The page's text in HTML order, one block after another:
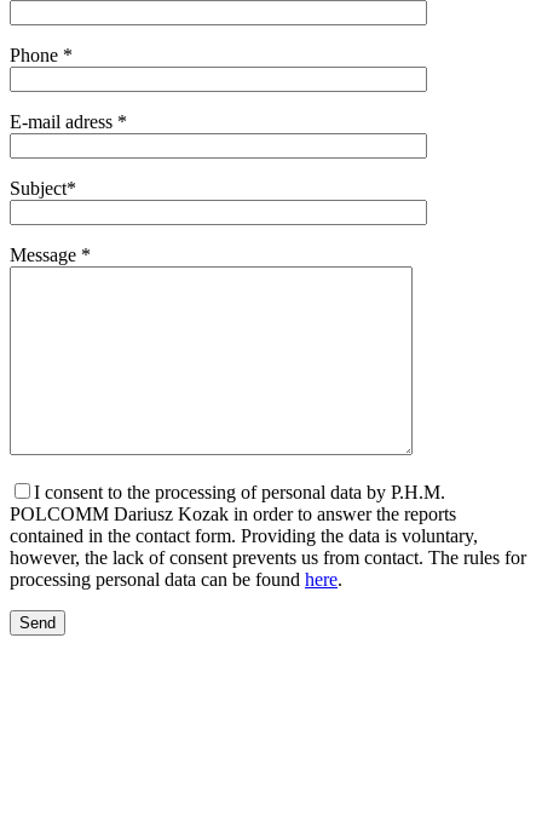
Phone *
E-mail adress *
Subject*
Message *
I consent to the processing of personal data by P.H.M.
POLCOMM Dariusz Kozak in order to answer the reports
contained in the contact form. Providing the data is voluntary,
however, the lack of consent prevents us from contact. The rules for
processing personal data can be found here.